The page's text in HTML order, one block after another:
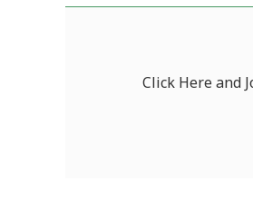
Click Here and